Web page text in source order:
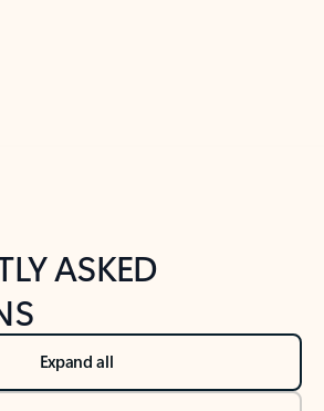
ASKED
Expand all